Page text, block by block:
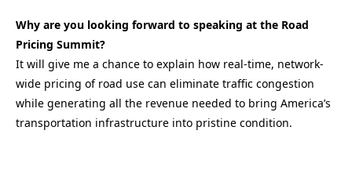
Why are you looking forward to speaking at the Road
Pricing Summit?
It will give me a chance to explain how real-time, network-
wide pricing of road use can eliminate traffic congestion
while generating all the revenue needed to bring America’s
transportation infrastructure into pristine condition.